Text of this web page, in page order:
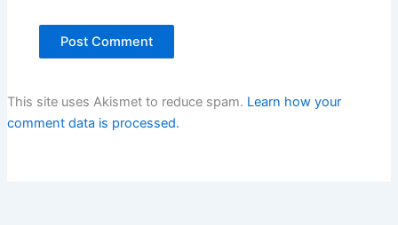
This site uses Akismet to reduce spam. Learn how your
comment data is processed.